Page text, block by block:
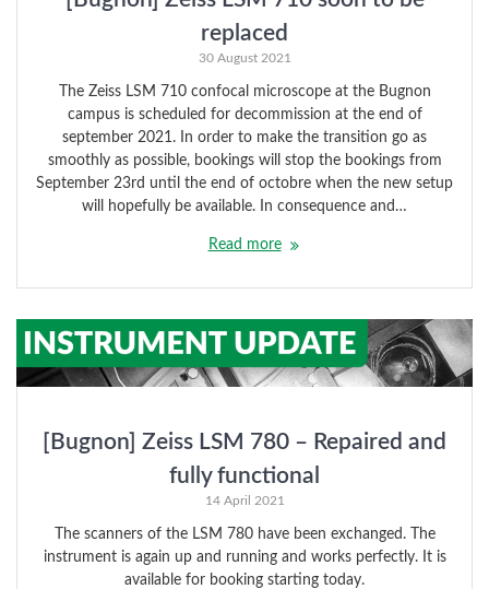
replaced
30 August 2021
The Zeiss LSM 710 confocal microscope at the Bugnon
campus is scheduled for decommission at the end of
september 2021. In order to make the transition go as
smoothly as possible, bookings will stop the bookings from
September 23rd until the end of octobre when the new setup
will hopefully be available. In consequence and…
Read more
[Bugnon] Zeiss LSM 780 – Repaired and
fully functional
14 April 2021
The scanners of the LSM 780 have been exchanged. The
instrument is again up and running and works perfectly. It is
available for booking starting today.